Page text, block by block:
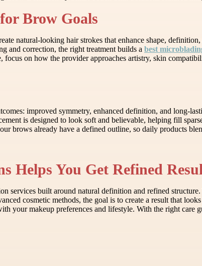
Brow Goals
natural-looking hair strokes that enhance shape,
and correction, the right treatment builds a best
on how the provider approaches artistry, skin
improved symmetry, enhanced definition, and long-
is designed to look soft and believable, helping fill
brows already have a defined outline, so daily products
Helps You Get Refined
services built around natural definition and refined
cosmetic methods, the goal is to create a result that
your makeup preferences and lifestyle. With the right